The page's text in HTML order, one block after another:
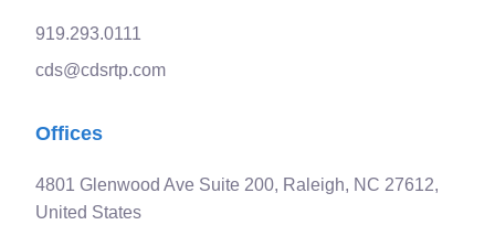
919.293.0111
cds@cdsrtp.com
Offices
4801 Glenwood Ave Suite 200, Raleigh, NC 27612,
United States